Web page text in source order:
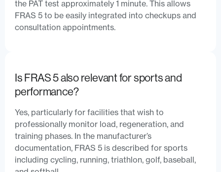
the PAT test approximately 1 minute. This allows
FRAS 5 to be easily integrated into checkups and
consultation appointments.
Is FRAS 5 also relevant for sports and
performance?
Yes, particularly for facilities that wish to
professionally monitor load, regeneration, and
training phases. In the manufacturer’s
documentation, FRAS 5 is described for sports
including cycling, running, triathlon, golf, baseball,